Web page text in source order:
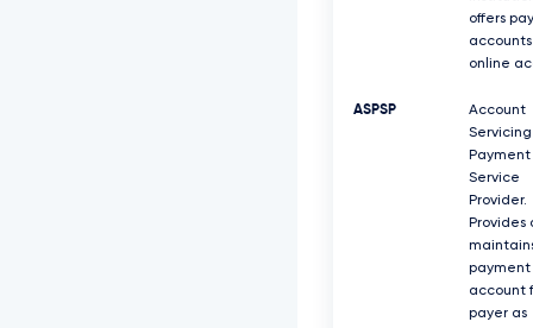
offers
online
ASPSP
Account
Servicing
Payment
Service
Provider.
Provides
payment
account
payer as